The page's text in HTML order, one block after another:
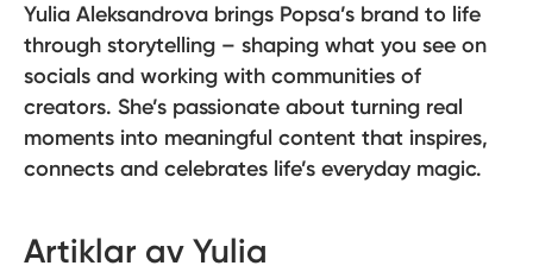
Yulia Aleksandrova brings Popsa’s brand to life
through storytelling – shaping what you see on
socials and working with communities of
creators. She’s passionate about turning real
moments into meaningful content that inspires,
connects and celebrates life’s everyday magic.
Artiklar av Yulia